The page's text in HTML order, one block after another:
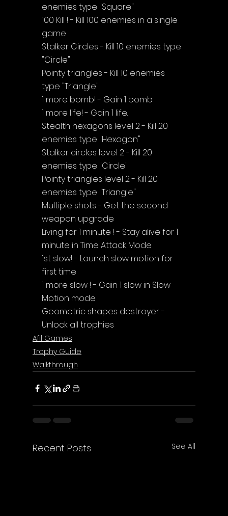
enemies type "Square"
100 Kill ! - Kill 100 enemies in a single
game
Stalker Circles - Kill 10 enemies type
"Circle"
Pointy triangles - Kill 10 enemies
type "Triangle"
1 more bomb! - Gain 1 bomb
1 more life! - Gain 1 life.
Stealth hexagons level 2 - Kill 20
enemies type "Hexagon"
Stalker circles level 2 - Kill 20
enemies type "Circle"
Pointy triangles level 2 - Kill 20
enemies type "Triangle"
Multiple shots - Get the second
weapon upgrade
Living for 1 minute ! - Stay alive for 1
minute in Time Attack Mode
1st slow! - Launch slow motion for
first time
1 more slow ! - Gain 1 slow in Slow
Motion mode
Geometric shapes destroyer -
Unlock all trophies
Afil Games
Trophy Guide
Walkthrough
Recent Posts See All